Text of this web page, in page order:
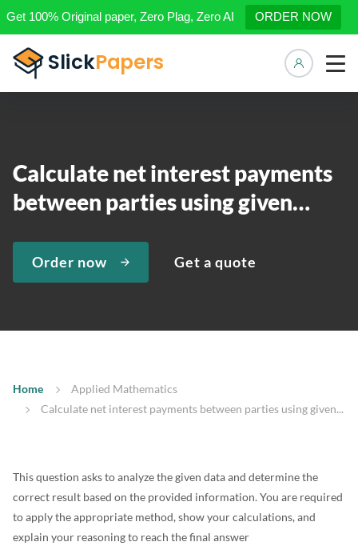
Get 100% Original paper, Zero Plag, Zero AI ORDER NOW
Calculate net interest payments
between parties using given…
Order now Get a quote
Home
Applied Mathematics
Calculate net interest payments between parties using given...
This question asks to analyze the given data and determine the
correct result based on the provided information. You are required
to apply the appropriate method, show your calculations, and
explain your reasoning to reach the final answer